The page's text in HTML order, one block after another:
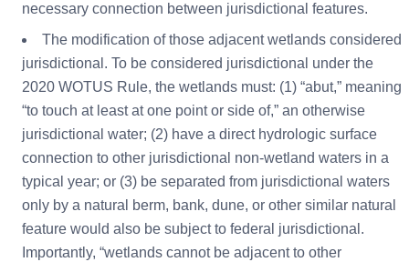
necessary connection between jurisdictional features.
The modification of those adjacent wetlands considered
jurisdictional. To be considered jurisdictional under the
2020 WOTUS Rule, the wetlands must: (1) “abut,” meaning
“to touch at least at one point or side of,” an otherwise
jurisdictional water; (2) have a direct hydrologic surface
connection to other jurisdictional non-wetland waters in a
typical year; or (3) be separated from jurisdictional waters
only by a natural berm, bank, dune, or other similar natural
feature would also be subject to federal jurisdictional.
Importantly, “wetlands cannot be adjacent to other